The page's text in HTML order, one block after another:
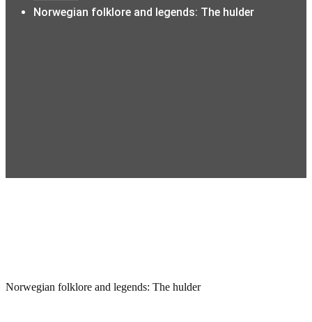
Norwegian folklore and legends: The hulder
Norwegian folklore and legends: The hulder